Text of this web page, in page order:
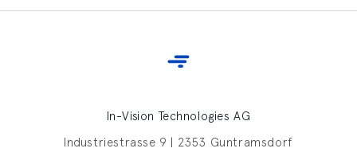
In-Vision Technologies AG
Industriestrasse 9 | 2353 Guntramsdorf